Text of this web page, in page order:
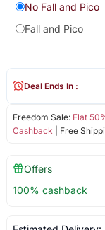
No Fall and Pico
Fall and Pico
Freedom Sale: Flat
Cashback | Free
Deal Ends In :
Offers
100% cashback